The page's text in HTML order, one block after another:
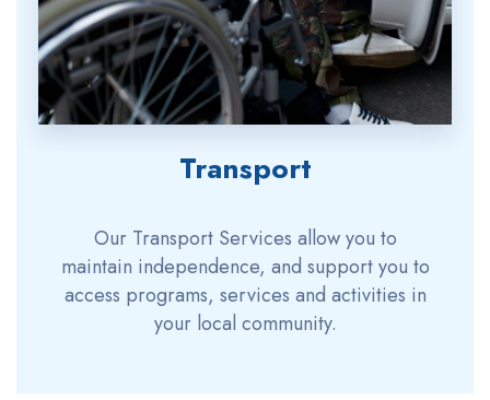
Transport
Our Transport Services allow you to
maintain independence, and support you to
access programs, services and activities in
your local community.